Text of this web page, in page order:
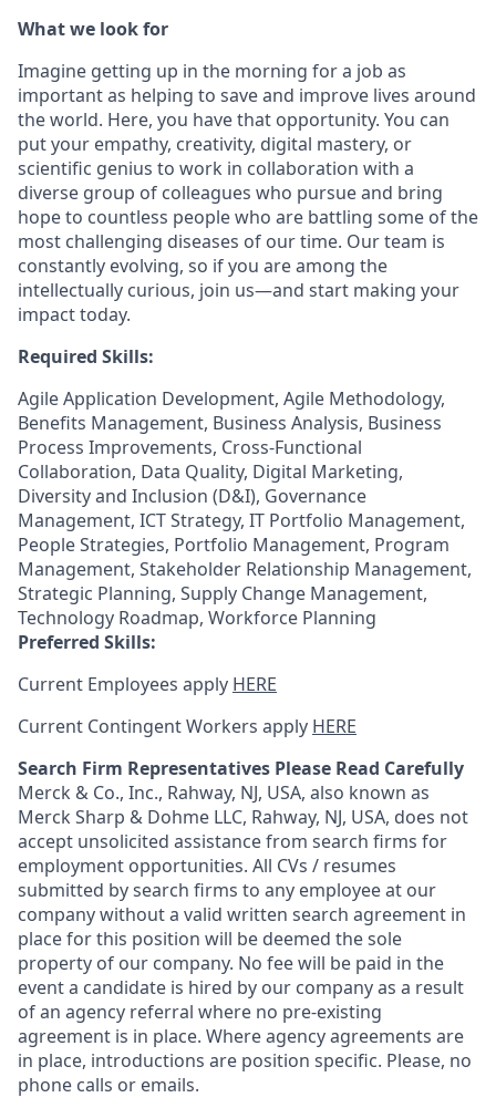
What we look for
Imagine getting up in the morning for a job as
important as helping to save and improve lives around
the world. Here, you have that opportunity. You can
put your empathy, creativity, digital mastery, or
scientific genius to work in collaboration with a
diverse group of colleagues who pursue and bring
hope to countless people who are battling some of the
most challenging diseases of our time. Our team is
constantly evolving, so if you are among the
intellectually curious, join us—and start making your
impact today.
Required Skills:
Agile Application Development, Agile Methodology,
Benefits Management, Business Analysis, Business
Process Improvements, Cross-Functional
Collaboration, Data Quality, Digital Marketing,
Diversity and Inclusion (D&I), Governance
Management, ICT Strategy, IT Portfolio Management,
People Strategies, Portfolio Management, Program
Management, Stakeholder Relationship Management,
Strategic Planning, Supply Change Management,
Technology Roadmap, Workforce Planning
Preferred Skills:
Current Employees apply HERE
Current Contingent Workers apply HERE
Search Firm Representatives Please Read Carefully
Merck & Co., Inc., Rahway, NJ, USA, also known as
Merck Sharp & Dohme LLC, Rahway, NJ, USA, does not
accept unsolicited assistance from search firms for
employment opportunities. All CVs / resumes
submitted by search firms to any employee at our
company without a valid written search agreement in
place for this position will be deemed the sole
property of our company. No fee will be paid in the
event a candidate is hired by our company as a result
of an agency referral where no pre-existing
agreement is in place. Where agency agreements are
in place, introductions are position specific. Please, no
phone calls or emails.